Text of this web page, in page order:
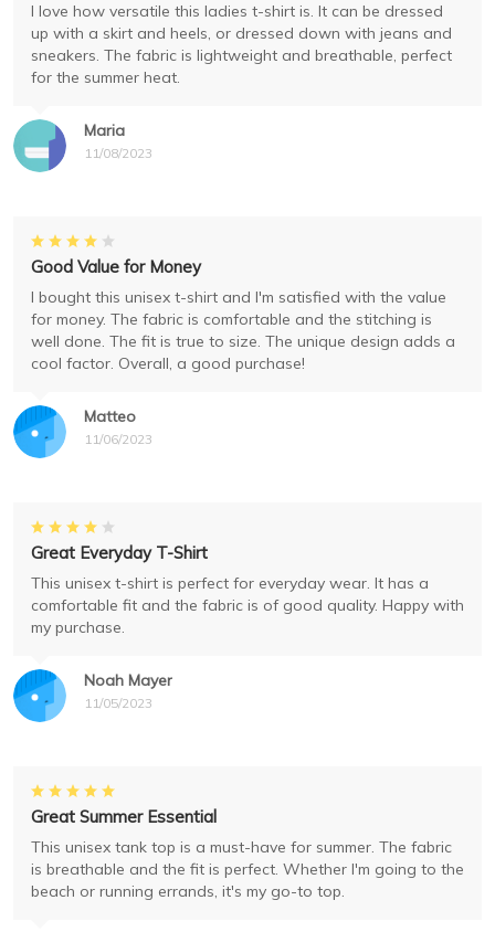
Maria
11/08/2023
I love how versatile this ladies t-shirt is. It can be dressed
up with a skirt and heels, or dressed down with jeans and
sneakers. The fabric is lightweight and breathable, perfect
for the summer heat.
Matteo
11/06/2023
Good Value for Money
I bought this unisex t-shirt and I'm satisfied with the value
for money. The fabric is comfortable and the stitching is
well done. The fit is true to size. The unique design adds a
cool factor. Overall, a good purchase!
Noah Mayer
11/05/2023
Great Everyday T-Shirt
This unisex t-shirt is perfect for everyday wear. It has a
comfortable fit and the fabric is of good quality. Happy with
my purchase.
Great Summer Essential
This unisex tank top is a must-have for summer. The fabric
is breathable and the fit is perfect. Whether I'm going to the
beach or running errands, it's my go-to top.